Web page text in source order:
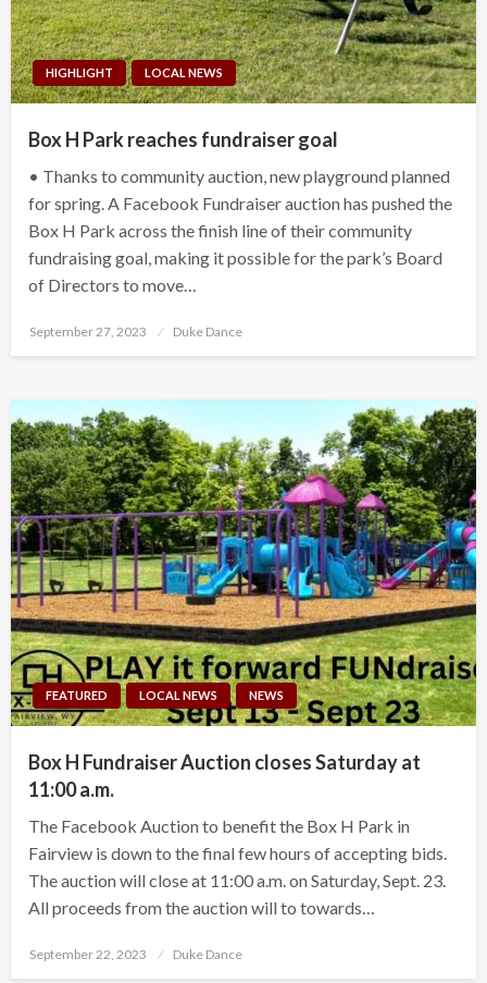
HIGHLIGHT LOCAL NEWS
Box H Park reaches fundraiser goal
• Thanks to community auction, new playground planned
for spring. A Facebook Fundraiser auction has pushed the
Box H Park across the finish line of their community
fundraising goal, making it possible for the park’s Board
of Directors to move…
Posted
September 27, 2023 Duke Dance
FEATURED LOCAL NEWS NEWS
Box H Fundraiser Auction closes Saturday at
11:00 a.m.
The Facebook Auction to benefit the Box H Park in
Fairview is down to the final few hours of accepting bids.
The auction will close at 11:00 a.m. on Saturday, Sept. 23.
All proceeds from the auction will to towards…
Posted
September 22, 2023 Duke Dance